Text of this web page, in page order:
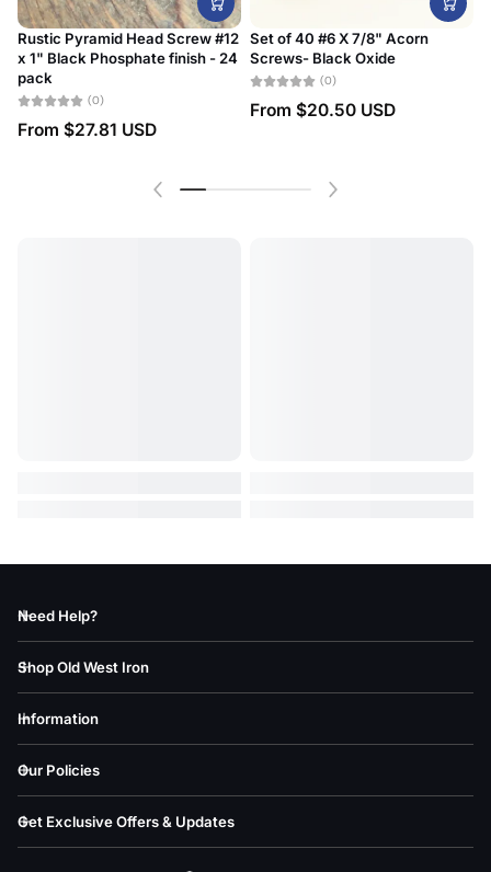
Rustic Pyramid Head Screw #12
x 1" Black Phosphate finish - 24
pack
(0)
From $27.81 USD
Set of 40 #6 X 7/8" Acorn
Screws- Black Oxide
(0)
From $20.50 USD
Need Help?
Shop Old West Iron
Information
Our Policies
Get Exclusive Offers & Updates